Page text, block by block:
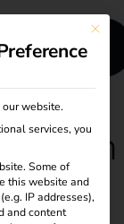
This
website.
services, you
Some of
this website and
IP addresses),
and content